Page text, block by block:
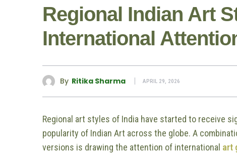
Regional Indian Art
International
By Ritika Sharma APRIL 29, 2026
Regional art styles of India have started to receive
popularity of Indian Art across the globe. A
versions is drawing the attention of international art